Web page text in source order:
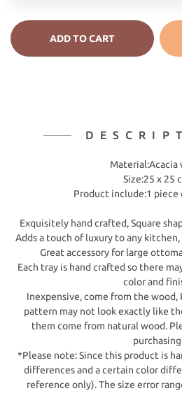
ADD TO CART
​Material:Acacia
Size:25 x 25
Product include:1 piece
Exquisitely hand crafted, Square
Adds a touch of luxury to any
Great accessory for large
Each tray is hand crafted so there
color and
Inexpensive, come from the wood,
pattern may not look exactly like
them come from natural wood.
purchasing
*Please note: Since this product is
differences and a certain color
reference only). The size error